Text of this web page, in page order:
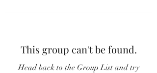
This group can't be found.
Head back to the Group List and try